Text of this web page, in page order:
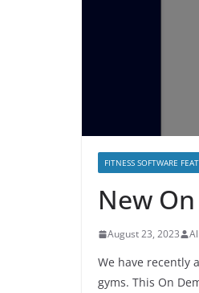
FITNESS SOFTWARE
New
August 23, 2023
We have recently
gyms. This On